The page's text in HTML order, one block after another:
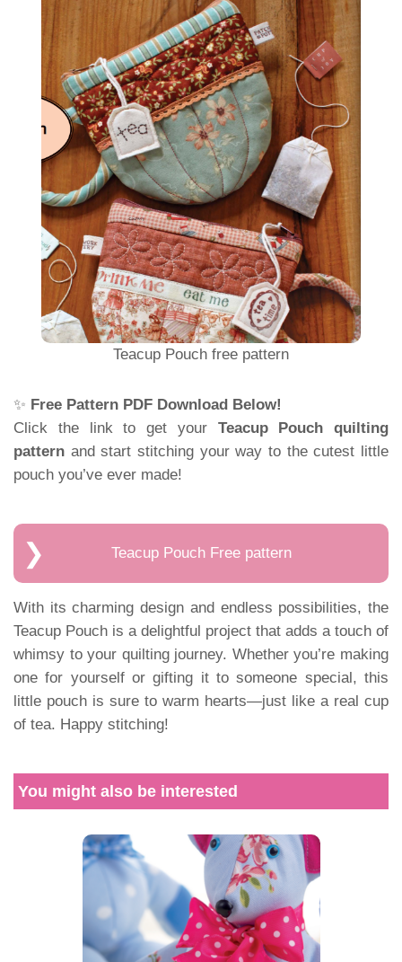
Teacup Pouch free pattern
✨ Free Pattern PDF Download Below!
Click the link to get your Teacup Pouch quilting
pattern and start stitching your way to the cutest little
pouch you’ve ever made!
Teacup Pouch Free pattern
With its charming design and endless possibilities, the
Teacup Pouch is a delightful project that adds a touch of
whimsy to your quilting journey. Whether you’re making
one for yourself or gifting it to someone special, this
little pouch is sure to warm hearts—just like a real cup
of tea. Happy stitching!
You might also be interested